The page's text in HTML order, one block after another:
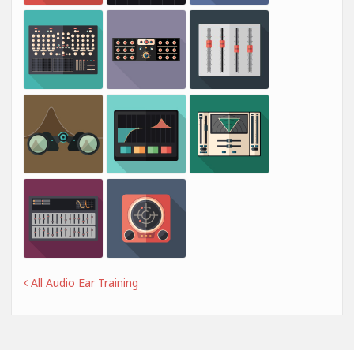
All Audio Ear Training